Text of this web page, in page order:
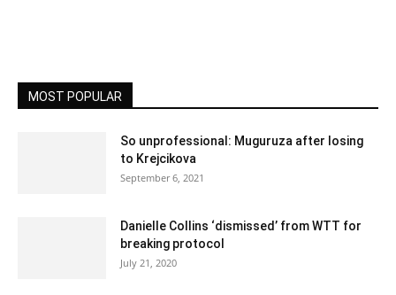
MOST POPULAR
So unprofessional: Muguruza after losing
to Krejcikova
September 6, 2021
Danielle Collins ‘dismissed’ from WTT for
breaking protocol
July 21, 2020